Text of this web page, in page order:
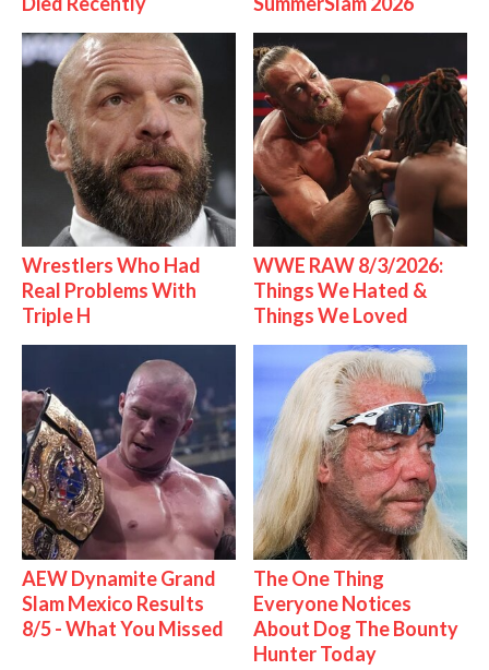
Wrestlers Who Had
Real Problems With
Triple H
WWE RAW 8/3/2026:
Things We Hated &
Things We Loved
AEW Dynamite Grand
Slam Mexico Results
8/5 - What You Missed
The One Thing
Everyone Notices
About Dog The Bounty
Hunter Today